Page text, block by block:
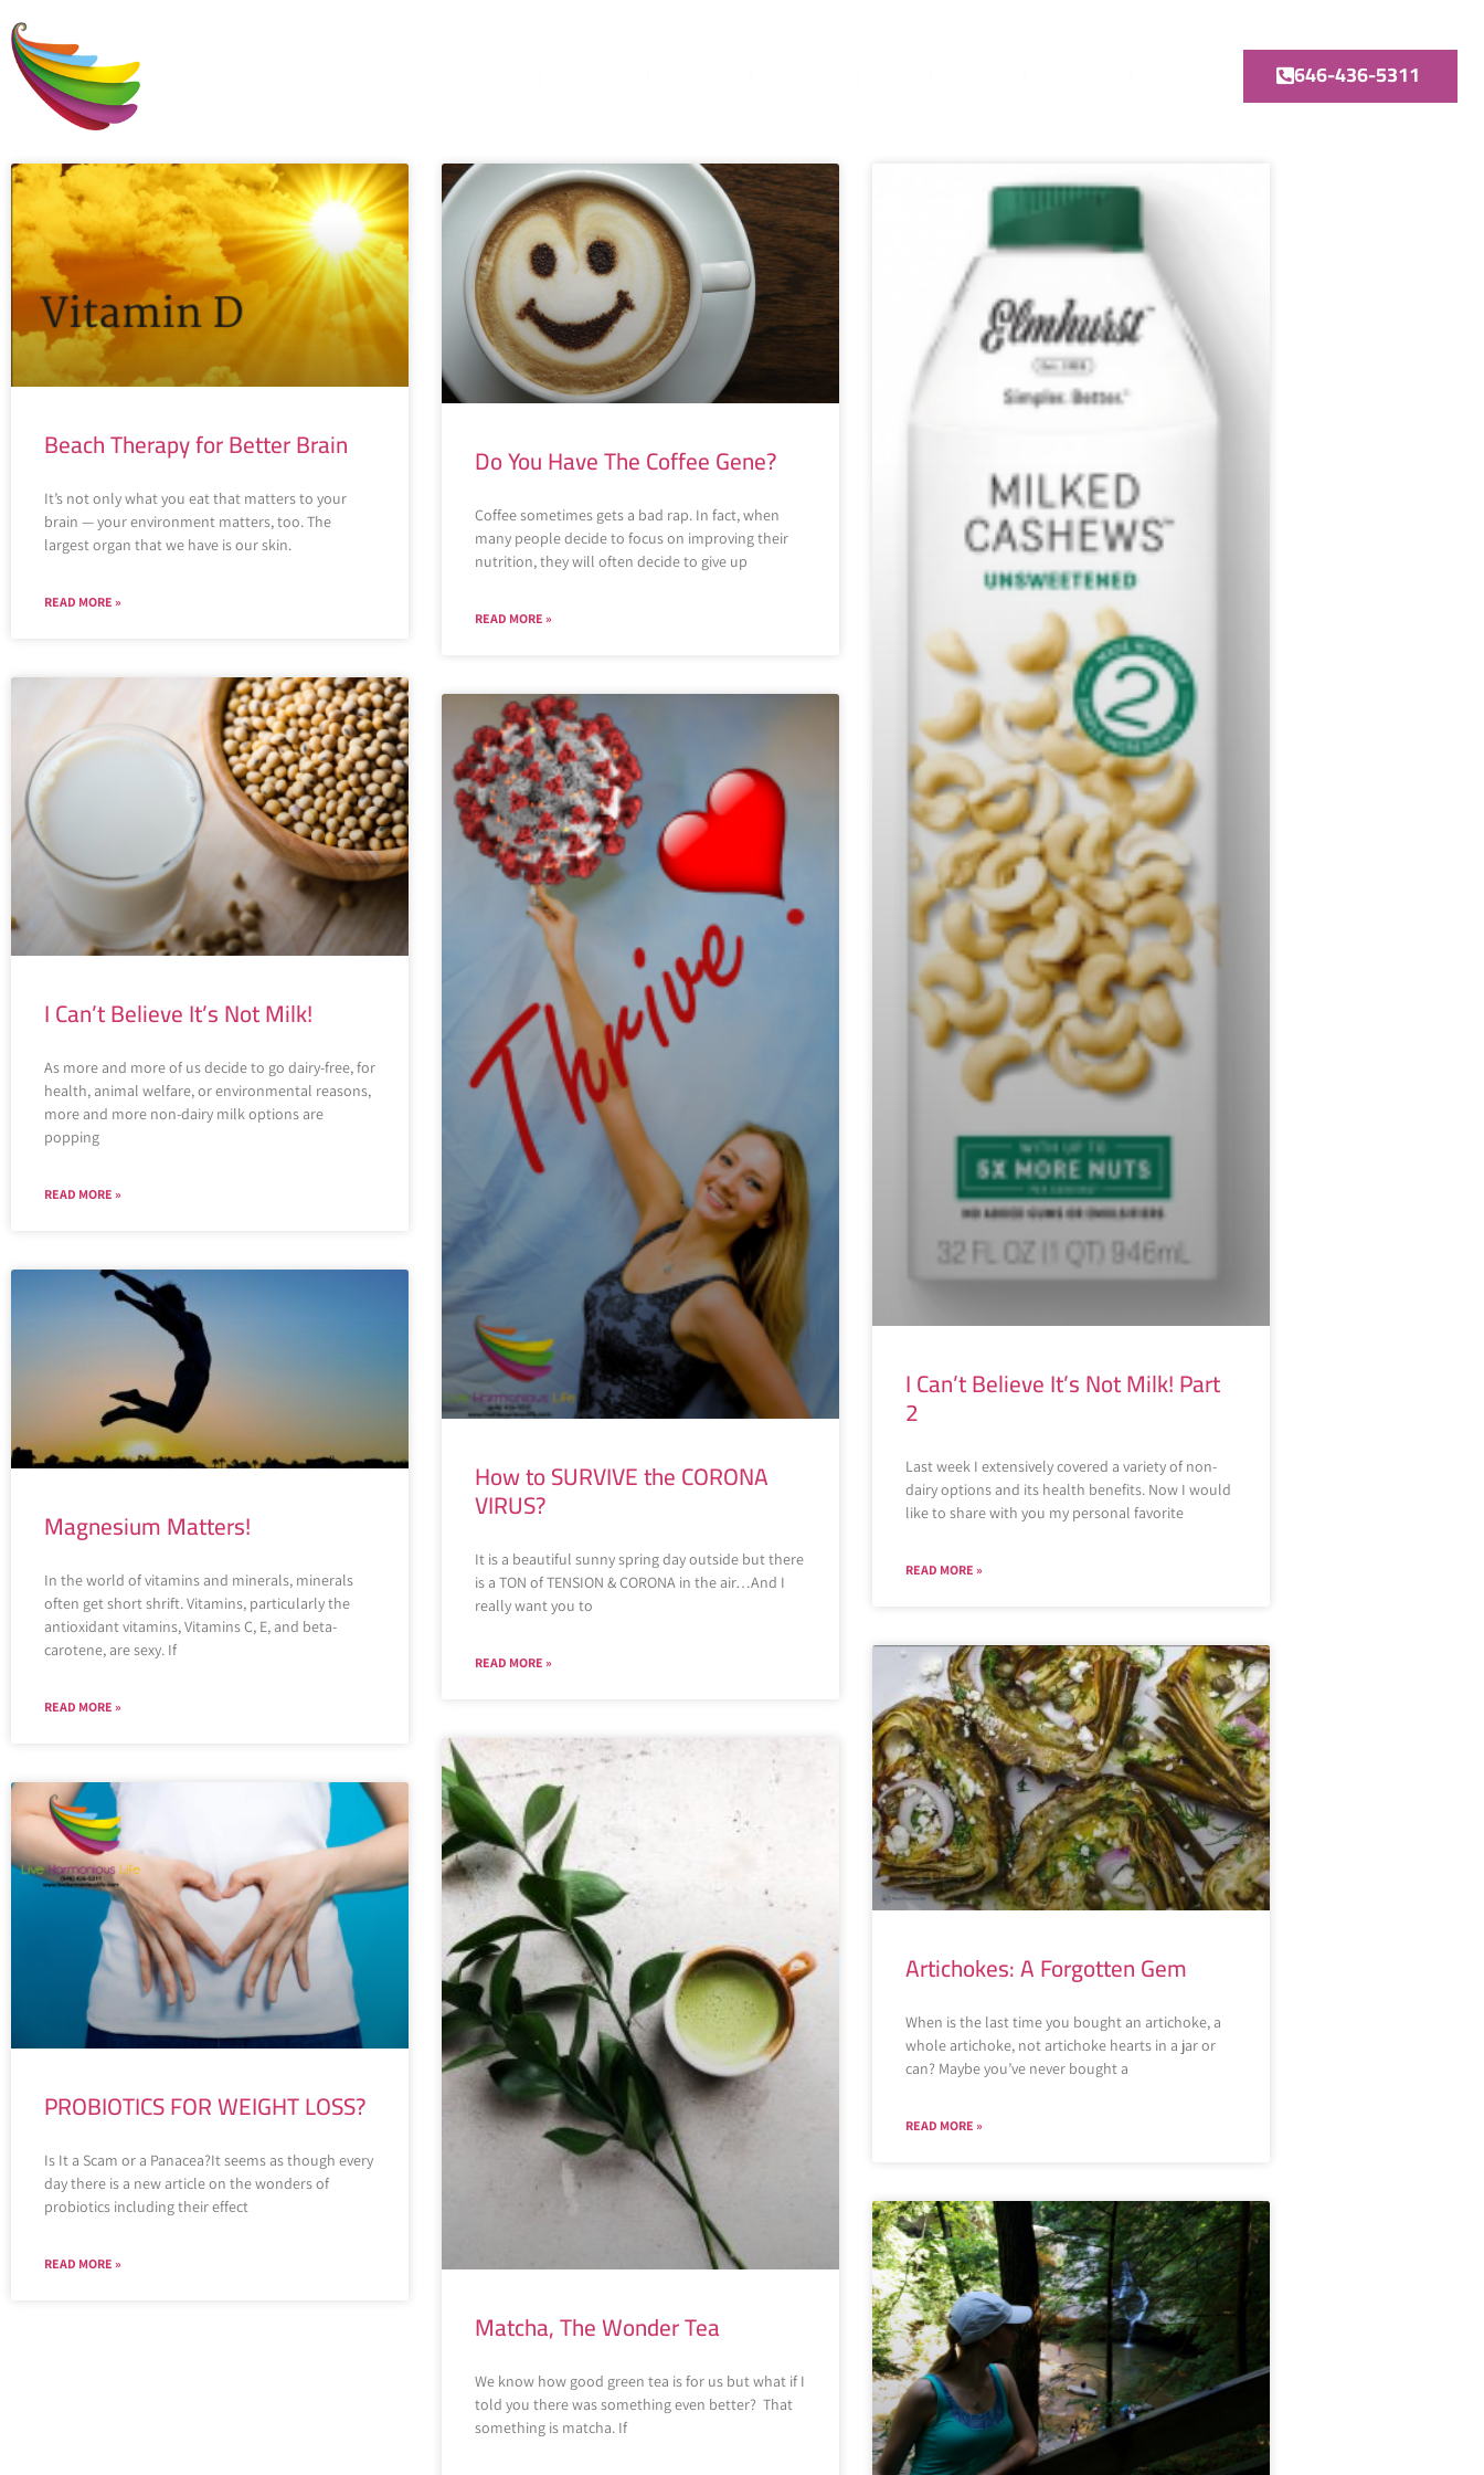
646-436-5311
Beach Therapy for Better Brain
It’s not only what you eat that matters to your
brain — your environment matters, too. The
largest organ that we have is our skin.
READ MORE »
Do You Have The Coffee Gene?
Coffee sometimes gets a bad rap. In fact, when
many people decide to focus on improving their
nutrition, they will often decide to give up
READ MORE »
I Can’t Believe It’s Not Milk! Part
2
Last week I extensively covered a variety of non-
dairy options and its health benefits. Now I would
like to share with you my personal favorite
READ MORE »
I Can’t Believe It’s Not Milk!
As more and more of us decide to go dairy-free, for
health, animal welfare, or environmental reasons,
more and more non-dairy milk options are
popping
READ MORE »
How to SURVIVE the CORONA
VIRUS?
It is a beautiful sunny spring day outside but there
is a TON of TENSION & CORONA in the air…And I
really want you to
READ MORE »
Artichokes: A Forgotten Gem
When is the last time you bought an artichoke, a
whole artichoke, not artichoke hearts in a jar or
can? Maybe you’ve never bought a
READ MORE »
Magnesium Matters!
In the world of vitamins and minerals, minerals
often get short shrift. Vitamins, particularly the
antioxidant vitamins, Vitamins C, E, and beta-
carotene, are sexy. If
READ MORE »
Matcha, The Wonder Tea
We know how good green tea is for us but what if I
told you there was something even better? That
something is matcha. If
PROBIOTICS FOR WEIGHT LOSS?
Is It a Scam or a Panacea?It seems as though every
day there is a new article on the wonders of
probiotics including their effect
READ MORE »